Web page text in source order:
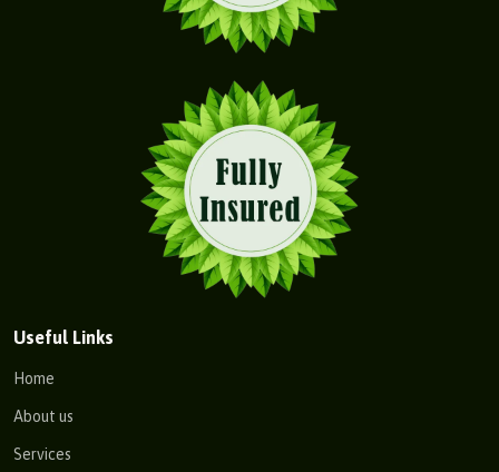
Useful Links
Home
About us
Services